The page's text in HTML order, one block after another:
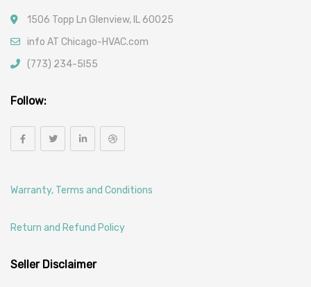
1506 Topp Ln Glenview, IL 60025
info AT Chicago-HVAC.com
(773) 234-5l55
Follow:
Warranty, Terms and Conditions
Return and Refund Policy
Seller Disclaimer